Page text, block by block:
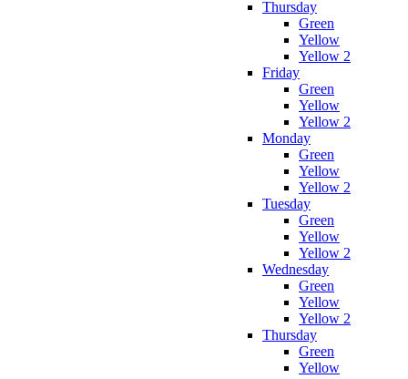
Thursday
Green
Yellow
Yellow 2
Friday
Green
Yellow
Yellow 2
Monday
Green
Yellow
Yellow 2
Tuesday
Green
Yellow
Yellow 2
Wednesday
Green
Yellow
Yellow 2
Thursday
Green
Yellow